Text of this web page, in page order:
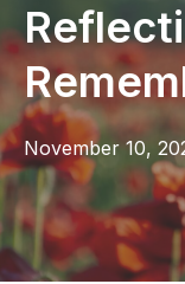
November 10,